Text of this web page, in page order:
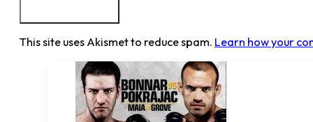
This site uses Akismet to reduce spam. Learn how your